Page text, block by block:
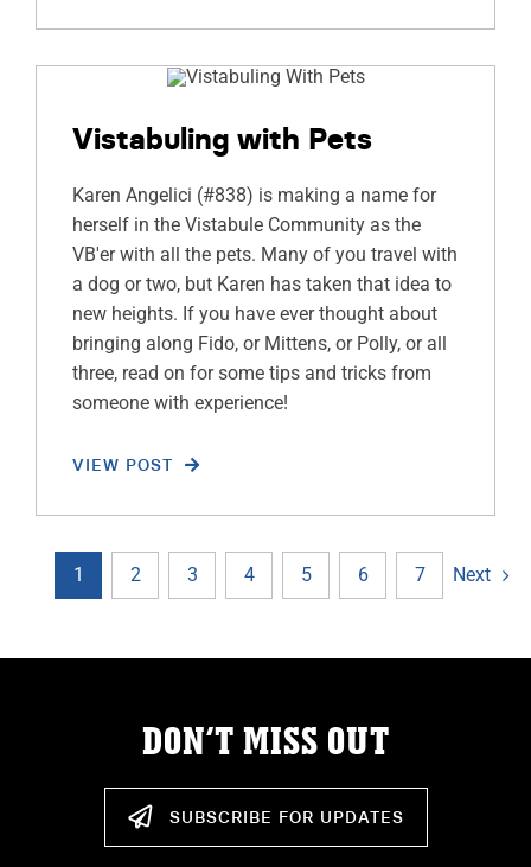
Vistabuling with Pets
Karen Angelici (#838) is making a name for
herself in the Vistabule Community as the
VB'er with all the pets. Many of you travel with
a dog or two, but Karen has taken that idea to
new heights. If you have ever thought about
bringing along Fido, or Mittens, or Polly, or all
three, read on for some tips and tricks from
someone with experience!
VIEW POST
1 2 3 4 5 6 7 Next
DON’T MISS OUT
SUBSCRIBE FOR UPDATES